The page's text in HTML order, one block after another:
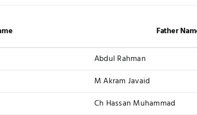
Father
Abdul Rahman
M Akram Javaid
Ch Hassan Muhammad